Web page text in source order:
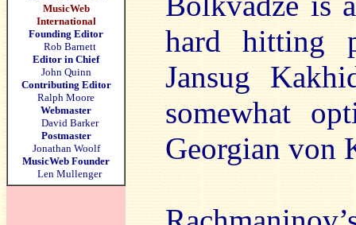
MusicWeb
International
Founding Editor
Rob Barnett
Editor in Chief
John Quinn
Contributing Editor
Ralph Moore
Webmaster
David Barker
Postmaster
Jonathan Woolf
MusicWeb Founder
Len Mullenger
hard hitting
Jansug
somewhat
Georgian von